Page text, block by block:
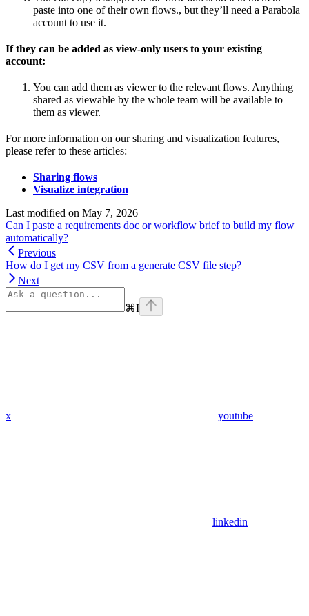
paste into one of their own flows., but they’ll need a Parabola
account to use it.
If they can be added as view-only users to your existing
account:
You can add them as viewer to the relevant flows. Anything
shared as viewable by the whole team will be available to
them as viewer.
For more information on our sharing and visualization features,
please refer to these articles:
Sharing flows
Visualize integration
Last modified on May 7, 2026
Can I paste a requirements doc or workflow brief to build my flow
automatically?
Previous
How do I get my CSV from a generate CSV file step?
Next
⌘I
x youtube
linkedin